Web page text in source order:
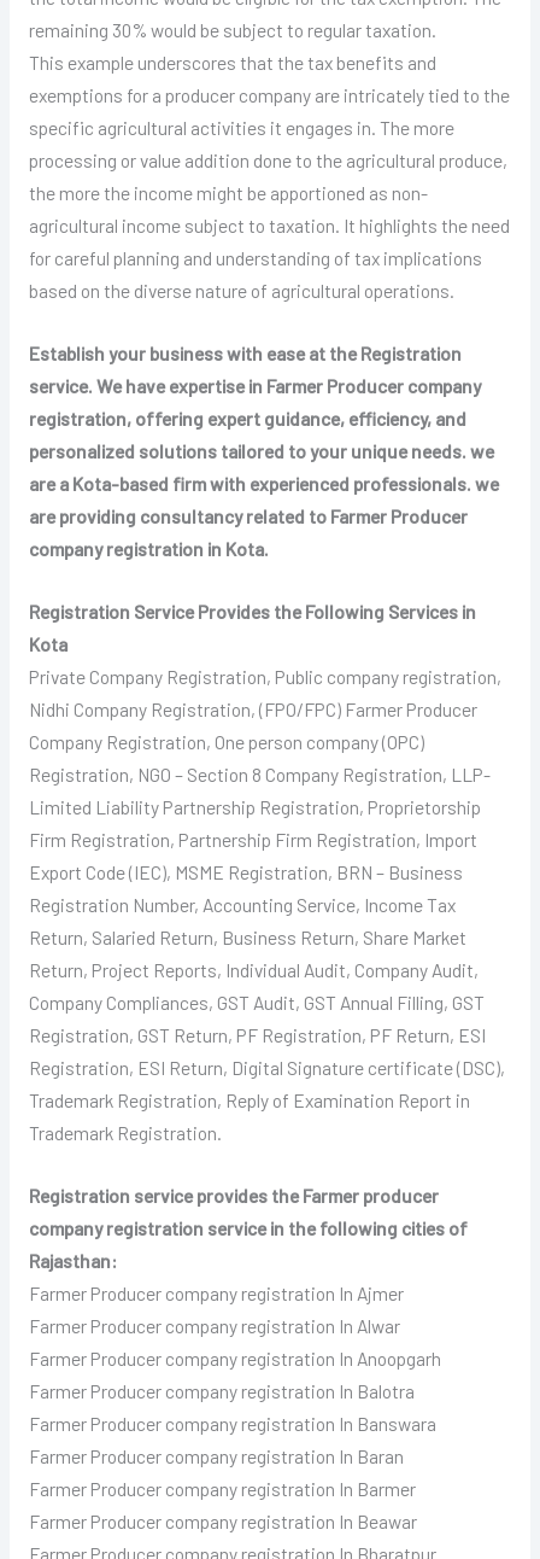
remaining 30% would be subject to regular taxation.
This example underscores that the tax benefits and
exemptions for a producer company are intricately tied to the
specific agricultural activities it engages in. The more
processing or value addition done to the agricultural produce,
the more the income might be apportioned as non-
agricultural income subject to taxation. It highlights the need
for careful planning and understanding of tax implications
based on the diverse nature of agricultural operations.
Establish your business with ease at the Registration
service. We have expertise in Farmer Producer company
registration, offering expert guidance, efficiency, and
personalized solutions tailored to your unique needs. we
are a Kota-based firm with experienced professionals. we
are providing consultancy related to Farmer Producer
company registration in Kota.
Registration Service Provides the Following Services in
Kota
Private Company Registration, Public company registration,
Nidhi Company Registration, (FPO/FPC) Farmer Producer
Company Registration, One person company (OPC)
Registration, NGO – Section 8 Company Registration, LLP-
Limited Liability Partnership Registration, Proprietorship
Firm Registration, Partnership Firm Registration, Import
Export Code (IEC), MSME Registration, BRN – Business
Registration Number, Accounting Service, Income Tax
Return, Salaried Return, Business Return, Share Market
Return, Project Reports, Individual Audit, Company Audit,
Company Compliances, GST Audit, GST Annual Filling, GST
Registration, GST Return, PF Registration, PF Return, ESI
Registration, ESI Return, Digital Signature certificate (DSC),
Trademark Registration, Reply of Examination Report in
Trademark Registration.
Registration service provides the Farmer producer
company registration service in the following cities of
Rajasthan:
Farmer Producer company registration In Ajmer
Farmer Producer company registration In Alwar
Farmer Producer company registration In Anoopgarh
Farmer Producer company registration In Balotra
Farmer Producer company registration In Banswara
Farmer Producer company registration In Baran
Farmer Producer company registration In Barmer
Farmer Producer company registration In Beawar
Farmer Producer company registration In Bharatpur